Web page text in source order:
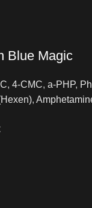
Blue Magic
, 4-CMC, a-PHP,
,